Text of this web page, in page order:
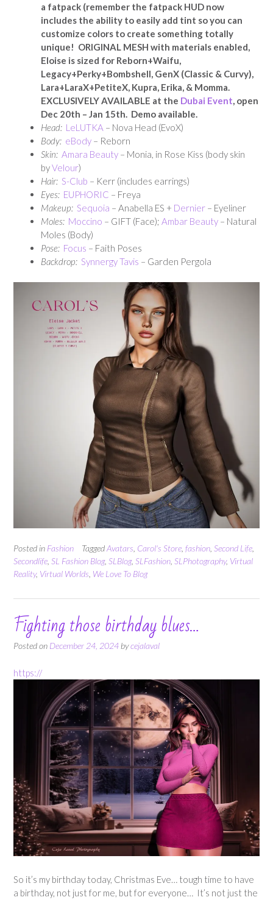
a fatpack (remember the fatpack HUD now
includes the ability to easily add tint so you can
customize colors to create something totally
unique! ORIGINAL MESH with materials enabled,
Eloise is sized for Reborn+Waifu,
Legacy+Perky+Bombshell, GenX (Classic & Curvy),
Lara+LaraX+PetiteX, Kupra, Erika, & Momma.
EXCLUSIVELY AVAILABLE at the Dubai Event, open
Dec 20th – Jan 15th. Demo available.
Head: LeLUTKA – Nova Head (EvoX)
Body: eBody – Reborn
Skin: Amara Beauty – Monia, in Rose Kiss (body skin
byVelour)
Hair: S-Club – Kerr (includes earrings)
Eyes: EUPHORIC – Freya
Makeup: Sequoia – Anabella ES + Dernier – Eyeliner
Moles: Moccino – GIFT (Face); Ambar Beauty – Natural
Moles (Body)
Pose: Focus – Faith Poses
Backdrop: Synnergy Tavis – Garden Pergola
Posted in Fashion TaggedAvatars Carol's Store fashion Second Life
Secondlife SL Fashion Blog, SLBlog, SLFashion SLPhotography, Virtual
Reality, Virtual Worlds We Love To Blog
Fighting those birthday blues…
Posted on December 24, 2024 bycejalaval
https://
So it’s my birthday today, Christmas Eve… tough time to have
a birthday, not just for me, but for everyone… It’s not just the